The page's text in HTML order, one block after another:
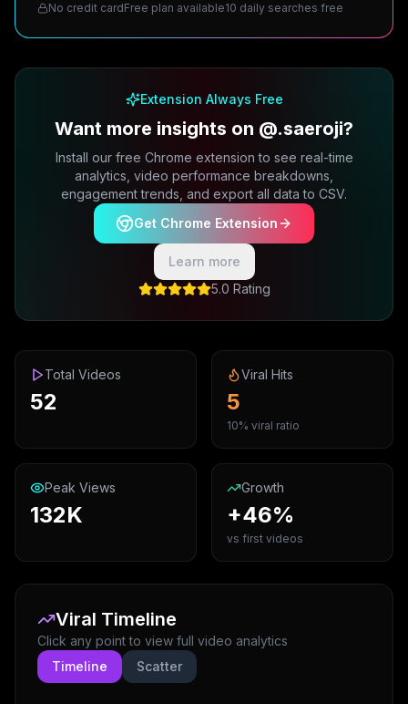
No credit cardFree plan available10 daily searches free
Extension Always Free
Want more insights on @.saeroji?
Install our free Chrome extension to see real-time
analytics, video performance breakdowns,
engagement trends, and export all data to CSV.
Get Chrome Extension
Learn more
5.0 Rating
Total Videos
52
Viral Hits
5
10% viral ratio
Peak Views
132K
Growth
+46%
vs first videos
Viral Timeline
Click any point to view full video analytics
Timeline
Scatter